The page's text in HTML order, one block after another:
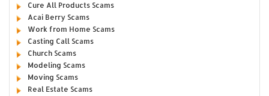
Cure All Products Scams
Acai Berry Scams
Work from Home Scams
Casting Call Scams
Church Scams
Modeling Scams
Moving Scams
Real Estate Scams